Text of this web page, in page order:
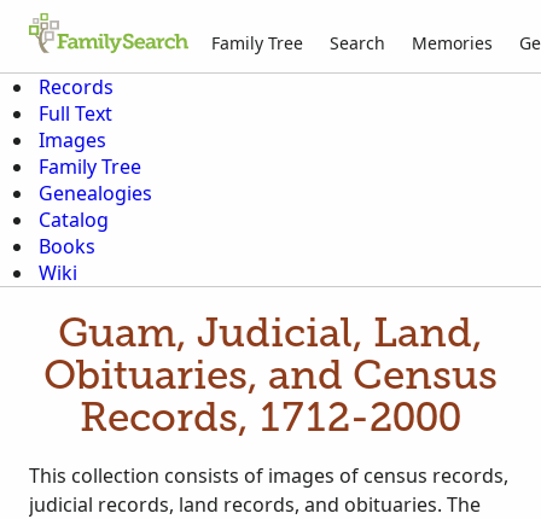
Family Tree Search Memories
Records
Full Text
Images
Family Tree
Genealogies
Catalog
Books
Wiki
Guam, Judicial, Land,
Obituaries, and Census
Records, 1712-2000
This collection consists of images of census records,
judicial records, land records, and obituaries. The